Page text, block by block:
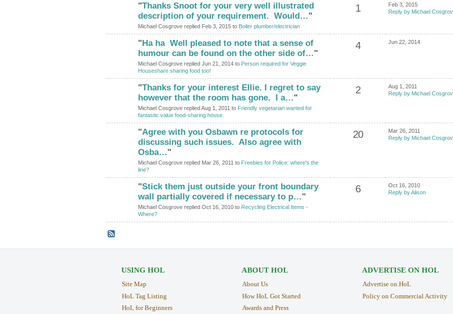
"Thanks Snoot for your very well illustrated
description of your requirement. Would…"
Michael Cosgrove replied Feb 3, 2015 to Boiler plumber/electrician
1
Feb 3, 2015
Reply by Michael
"Ha ha Well pleased to note that a sense of
humour can be found on the other side of…"
Michael Cosgrove replied Jun 21, 2014 to Person required for Veggie
Houseshare sharing food too!
4 Jun 22, 2014
"Thanks for your interest Ellie. I regret to say
however that the room has gone. I a…"
Michael Cosgrove replied Aug 1, 2011 to Friendly vegetarian wanted for
fantastic value food-sharing house.
2
Aug 1, 2011
Reply by Michael
"Agree with you Osbawn re protocols for
discussing such issues. Also agree with
Osba…"
Michael Cosgrove replied Mar 26, 2011 to Freebies for Police: where's the
line?
20
Mar 26, 2011
Reply by Michael
"Stick them just outside your front boundary
wall partially covered if necessary to p…"
Michael Cosgrove replied Oct 16, 2010 to Recycling Electrical Items -
Where?
6
Oct 16, 2010
Reply by Alison
USING HOL
Site Map
HoL Tag Listing
HoL for Beginners
ABOUT HOL
About Us
How HoL Got Started
Awards and Press
ADVERTISE ON HOL
Advertise on HoL
Policy on Commercial Activity